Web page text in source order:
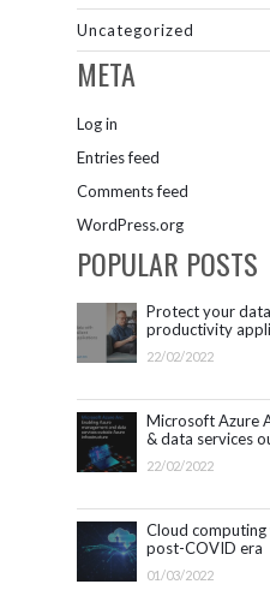
Uncategorized
META
Log in
Entries feed
Comments feed
WordPress.org
POPULAR POSTS
Protect your
productivity
Microsoft 365.
22/02/2022
Microsoft Azure
& data services
22/02/2022
Cloud computing
post-COVID era
01/03/2022